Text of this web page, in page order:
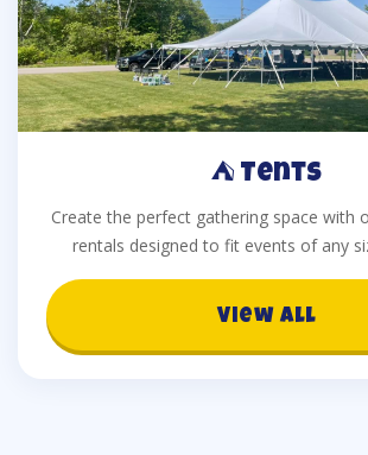
⛺ Tents
Create the perfect gathering space with
rentals designed to fit events of any
View All